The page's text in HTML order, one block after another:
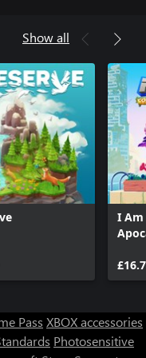
Show all
I Am
Pass XBOX accessories
Photosensitive